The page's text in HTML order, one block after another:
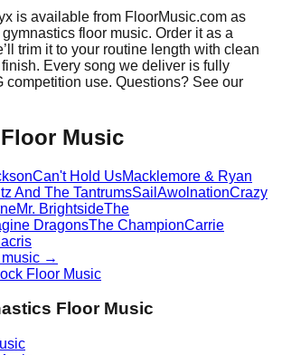
is available from FloorMusic.com as
floor music. Order it as a
trim it to your routine length with clean
Every song we deliver is fully
competition use. Questions? See our
Floor Music
Can't Hold UsMacklemore & Ryan
And The TantrumsSail AwolnationCrazy
Mr. BrightsideThe
DragonsThe ChampionCarrie
music →
Floor Music
Floor Music